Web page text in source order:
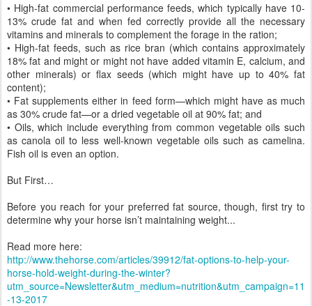
• High-fat commercial performance feeds, which typically have 10-
13% crude fat and when fed correctly provide all the necessary
vitamins and minerals to complement the forage in the ration;
• High-fat feeds, such as rice bran (which contains approximately
18% fat and might or might not have added vitamin E, calcium, and
other minerals) or flax seeds (which might have up to 40% fat
content);
• Fat supplements either in feed form—which might have as much
as 30% crude fat—or a dried vegetable oil at 90% fat; and
• Oils, which include everything from common vegetable oils such
as canola oil to less well-known vegetable oils such as camelina.
Fish oil is even an option.
But First…
Before you reach for your preferred fat source, though, first try to
determine why your horse isn’t maintaining weight...
Read more here:
http://www.thehorse.com/articles/39912/fat-options-to-help-your-
horse-hold-weight-during-the-winter?
utm_source=Newsletter&utm_medium=nutrition&utm_campaign=11
-13-2017